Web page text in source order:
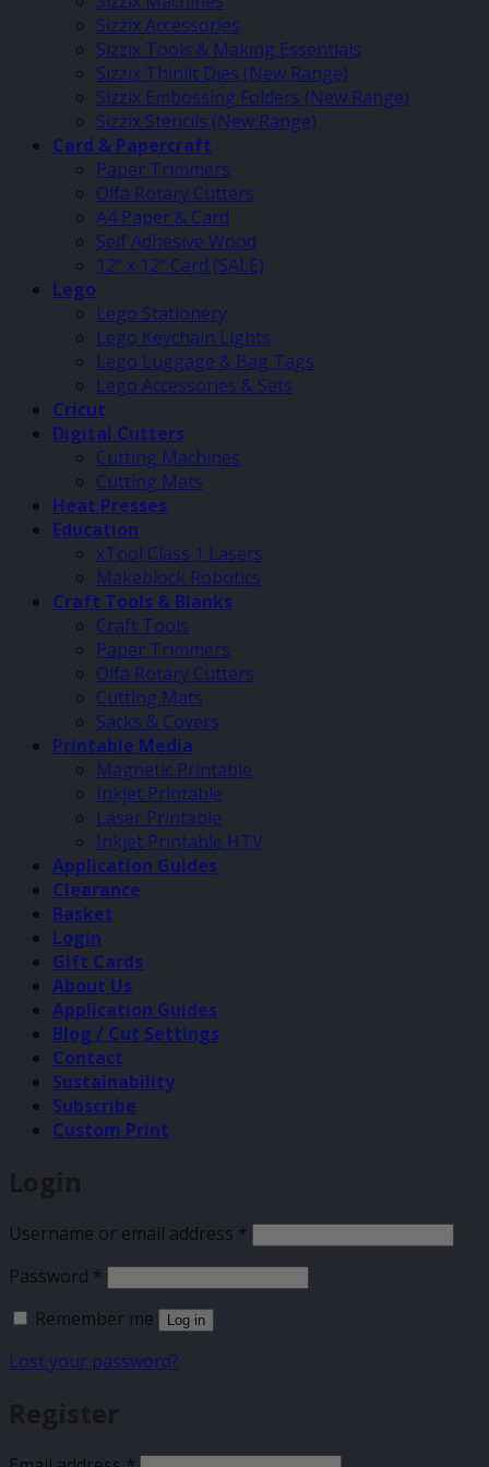
Sizzix Accessories
Sizzix Tools & Making Essentials
Sizzix Thinlit Dies (New Range)
Sizzix Embossing Folders (New Range)
Sizzix Stencils (New Range)
Card & Papercraft
Paper Trimmers
Olfa Rotary Cutters
A4 Paper & Card
Self Adhesive Wood
12″ x 12″ Card (SALE)
Lego
Lego Stationery
Lego Keychain Lights
Lego Luggage & Bag Tags
Lego Accessories & Sets
Cricut
Digital Cutters
Cutting Machines
Cutting Mats
Heat Presses
Education
xTool Class 1 Lasers
Makeblock Robotics
Craft Tools & Blanks
Craft Tools
Paper Trimmers
Olfa Rotary Cutters
Cutting Mats
Sacks & Covers
Printable Media
Magnetic Printable
Inkjet Printable
Laser Printable
Inkjet Printable HTV
Application Guides
Clearance
Basket
Login
Gift Cards
About Us
Application Guides
Blog / Cut Settings
Contact
Sustainability
Subscribe
Custom Print
Login
Username or email address * Required
Password * Required
Remember me
Log in
Lost your password?
Register